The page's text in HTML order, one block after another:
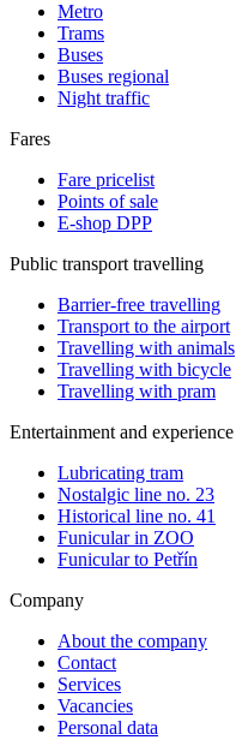
Metro
Trams
Buses
Buses regional
Night traffic
Fares
Fare pricelist
Points of sale
E-shop DPP
Public transport travelling
Barrier-free travelling
Transport to the airport
Travelling with animals
Travelling with bicycle
Travelling with pram
Entertainment and experience
Lubricating tram
Nostalgic line no. 23
Historical line no. 41
Funicular in ZOO
Funicular to Petřín
Company
About the company
Contact
Services
Vacancies
Personal data